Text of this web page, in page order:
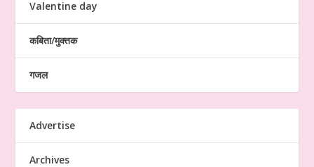
Valentine day
कबिता/मुक्तक
गजल
Advertise
Archives